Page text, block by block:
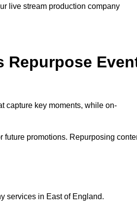
live stream production company
Repurpose
capture key moments, while on-
future promotions. Repurposing
services in East of England.